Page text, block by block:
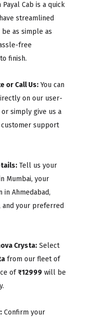
Payal Cab is a quick
streamlined
as simple as
free
finish.
or Call Us:You can
on our user-
simply give us a
support
Tell us your
Mumbai, your
Ahmedabad,
and your preferred
Crysta: Select
from our fleet of
of₹12999 will be
Confirm your